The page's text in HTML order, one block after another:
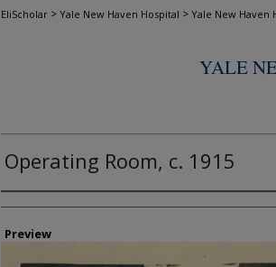
EliScholar > Yale New Haven Hospital > Yale New Haven
YALE
Operating Room, c. 1915
Creator
Preview